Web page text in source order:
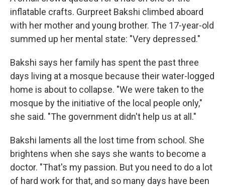
inflatable crafts. Gurpreet Bakshi climbed aboard
with her mother and young brother. The 17-year-old
summed up her mental state: "Very depressed."
Bakshi says her family has spent the past three
days living at a mosque because their water-logged
home is about to collapse. "We were taken to the
mosque by the initiative of the local people only,"
she said. "The government didn't help us at all."
Bakshi laments all the lost time from school. She
brightens when she says she wants to become a
doctor. "That's my passion. But you need to do a lot
of hard work for that, and so many days have been